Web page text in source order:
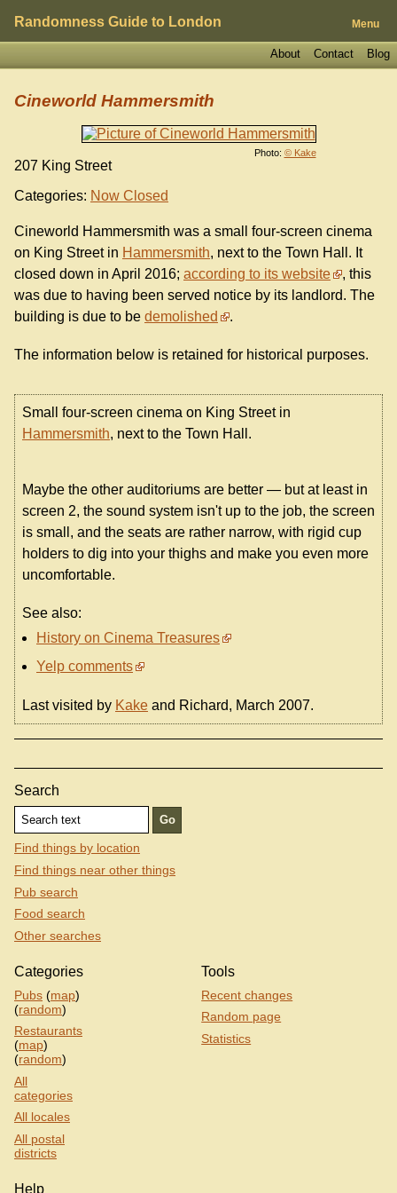
Randomness Guide to London Menu
Blog
Contact
About
Photo: © Kake
Cineworld Hammersmith
207 King Street
Categories: Now Closed
Cineworld Hammersmith was a small four-screen cinema
on King Street in Hammersmith, next to the Town Hall. It
closed down in April 2016; according to its website
, this
was due to having been served notice by its landlord. The
building is due to be demolished .
The information below is retained for historical purposes.
Small four-screen cinema on King Street in
Hammersmith, next to the Town Hall.
Maybe the other auditoriums are better — but at least in
screen 2, the sound system isn't up to the job, the screen
is small, and the seats are rather narrow, with rigid cup
holders to dig into your thighs and make you even more
uncomfortable.
See also:
History on Cinema Treasures
Yelp comments
Last visited by Kake and Richard, March 2007.
Search
Find things by location
Find things near other things
Pub search
Food search
Other searches
Categories
Pubs (map)
(random)
Restaurants
(map)
(random)
All
categories
All locales
All postal
districts
Tools
Recent changes
Random page
Statistics
Help